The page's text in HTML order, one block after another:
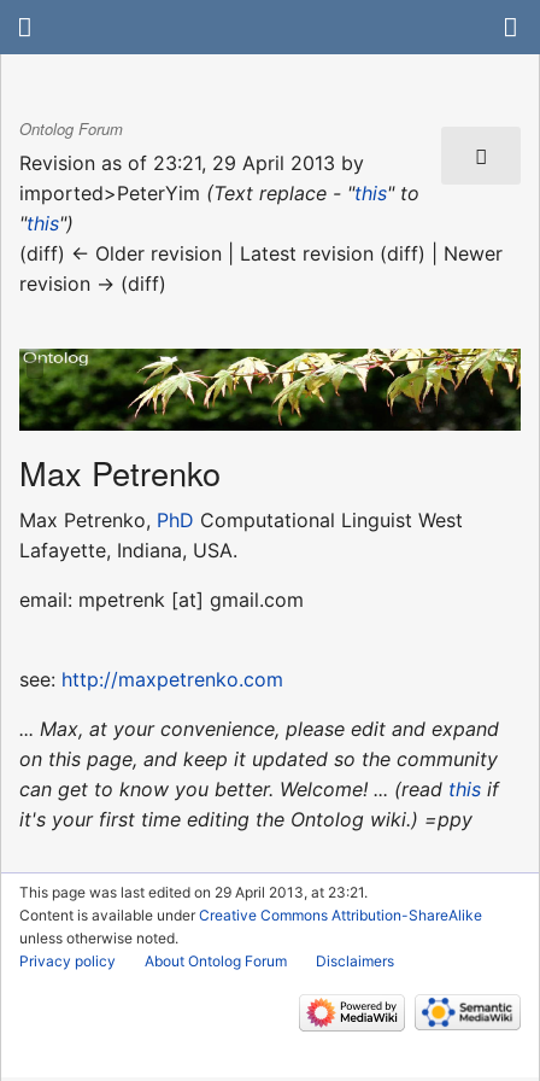
Ontolog Forum
Revision as of 23:21, 29 April 2013 by
imported>PeterYim (Text replace - "this" to
"this")
(diff) ← Older revision | Latest revision (diff) | Newer
revision → (diff)
Max Petrenko
Max Petrenko, PhD Computational Linguist West
Lafayette, Indiana, USA.
email: mpetrenk [at] gmail.com
see: http://maxpetrenko.com
... Max, at your convenience, please edit and expand
on this page, and keep it updated so the community
can get to know you better. Welcome! ... (read this if
it's your first time editing the Ontolog wiki.) =ppy
This page was last edited on 29 April 2013, at 23:21.
Content is available underCreative Commons Attribution-ShareAlike
unless otherwise noted.
Privacy policy
About Ontolog Forum Disclaimers